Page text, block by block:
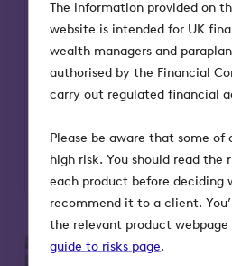
The information provided on
website is intended for UK
wealth managers and
authorised by the Financial
carry out regulated financial
Please be aware that some of
high risk. You should read the
each product before deciding
recommend it to a client.
the relevant product webpage
guide to risks page.
restore tax efficiency,
advice firms across the
clients forward. Here, we
known, the true cost of
practical steps advisers
Read more